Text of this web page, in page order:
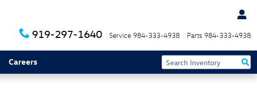
919-297-1640 Service 984-333-4938 Parts 984-333-4938
Careers